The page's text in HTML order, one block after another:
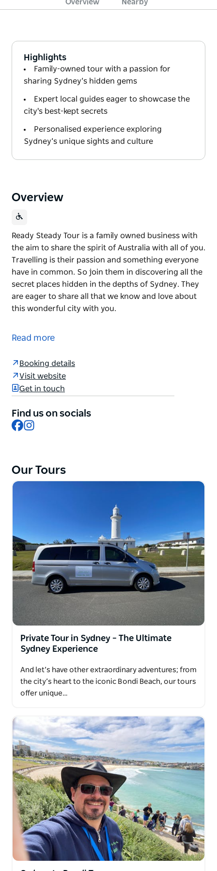
Overview Nearby
Highlights
Family-owned tour with a passion for
sharing Sydney’s hidden gems
Expert local guides eager to showcase the
city's best-kept secrets
Personalised experience exploring
Sydney’s unique sights and culture
Overview
Ready Steady Tour is a family owned business with
the aim to share the spirit of Australia with all of you.
Travelling is their passion and something everyone
have in common. So join them in discovering all the
secret places hidden in the depths of Sydney. They
are eager to share all that we know and love about
this wonderful city with you.
the aim to share the spirit of Australia with all of you.
secret places hidden in the depths of Sydney. They
are eager to share all that we know and love about
this wonderful city with you.
Read more
Booking details
Visit website
Get in touch
Find us on socials
Facebook
Our Tours
Private Tour in Sydney – The Ultimate
Sydney Experience
And let’s have other extraordinary adventures; from
the city’s heart to the iconic Bondi Beach, our tours
offer unique…